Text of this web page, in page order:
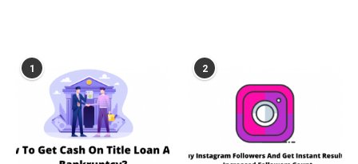
1 2